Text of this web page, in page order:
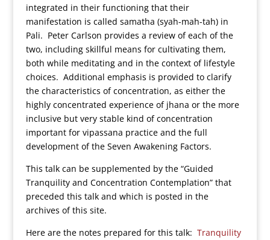
integrated in their functioning that their
manifestation is called samatha (syah-mah-tah) in
Pali. Peter Carlson provides a review of each of the
two, including skillful means for cultivating them,
both while meditating and in the context of lifestyle
choices. Additional emphasis is provided to clarify
the characteristics of concentration, as either the
highly concentrated experience of jhana or the more
inclusive but very stable kind of concentration
important for vipassana practice and the full
development of the Seven Awakening Factors.
This talk can be supplemented by the “Guided
Tranquility and Concentration Contemplation” that
preceded this talk and which is posted in the
archives of this site.
Here are the notes prepared for this talk: Tranquility